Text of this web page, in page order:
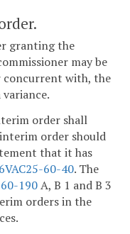
granting the
may be
concurrent with, the
order shall
order should
that it has
60-40. The
190A, B 1 and B 3
orders in the